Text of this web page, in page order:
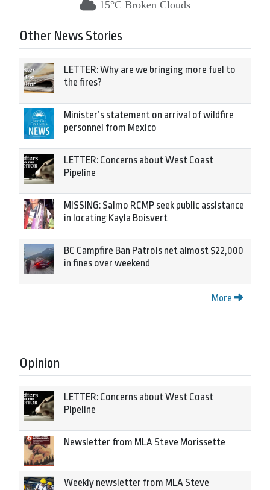
15°C Broken Clouds
Other News Stories
LETTER: Why are we bringing more fuel to
the fires?
Minister’s statement on arrival of wildfire
personnel from Mexico
LETTER: Concerns about West Coast
Pipeline
MISSING: Salmo RCMP seek public assistance
in locating Kayla Boisvert
BC Campfire Ban Patrols net almost $22,000
in fines over weekend
More
Opinion
LETTER: Concerns about West Coast
Pipeline
Newsletter from MLA Steve Morissette
Weekly newsletter from MLA Steve